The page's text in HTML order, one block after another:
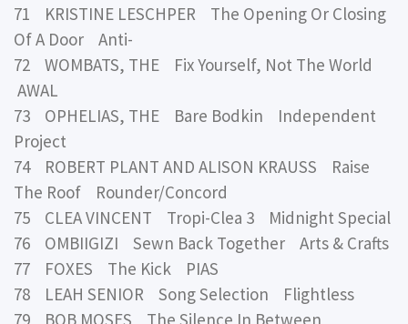
71 KRISTINE LESCHPER The Opening Or Closing
Of A Door Anti-
72 WOMBATS, THE Fix Yourself, Not The World
AWAL
73 OPHELIAS, THE Bare Bodkin Independent
Project
74 ROBERT PLANT AND ALISON KRAUSS Raise
The Roof Rounder/Concord
75 CLEA VINCENT Tropi-Clea 3 Midnight Special
76 OMBIIGIZI Sewn Back Together Arts & Crafts
77 FOXES The Kick PIAS
78 LEAH SENIOR Song Selection Flightless
79 BOB MOSES The Silence In Between